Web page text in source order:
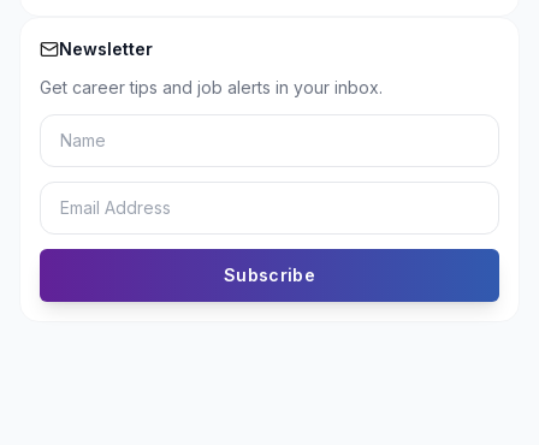
Newsletter
Get career tips and job alerts in your inbox.
Subscribe